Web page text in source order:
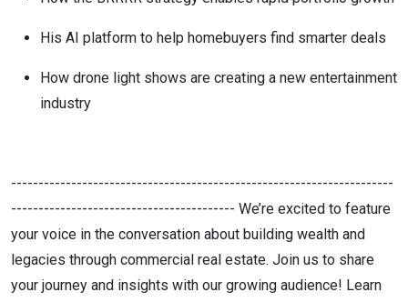
His AI platform to help homebuyers find smarter deals
How drone light shows are creating a new entertainment
industry
----------------------------------------------------------------------
----------------------------------------- We’re excited to feature
your voice in the conversation about building wealth and
legacies through commercial real estate. Join us to share
your journey and insights with our growing audience! Learn